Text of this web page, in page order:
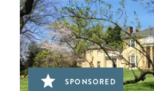
SPONSORED